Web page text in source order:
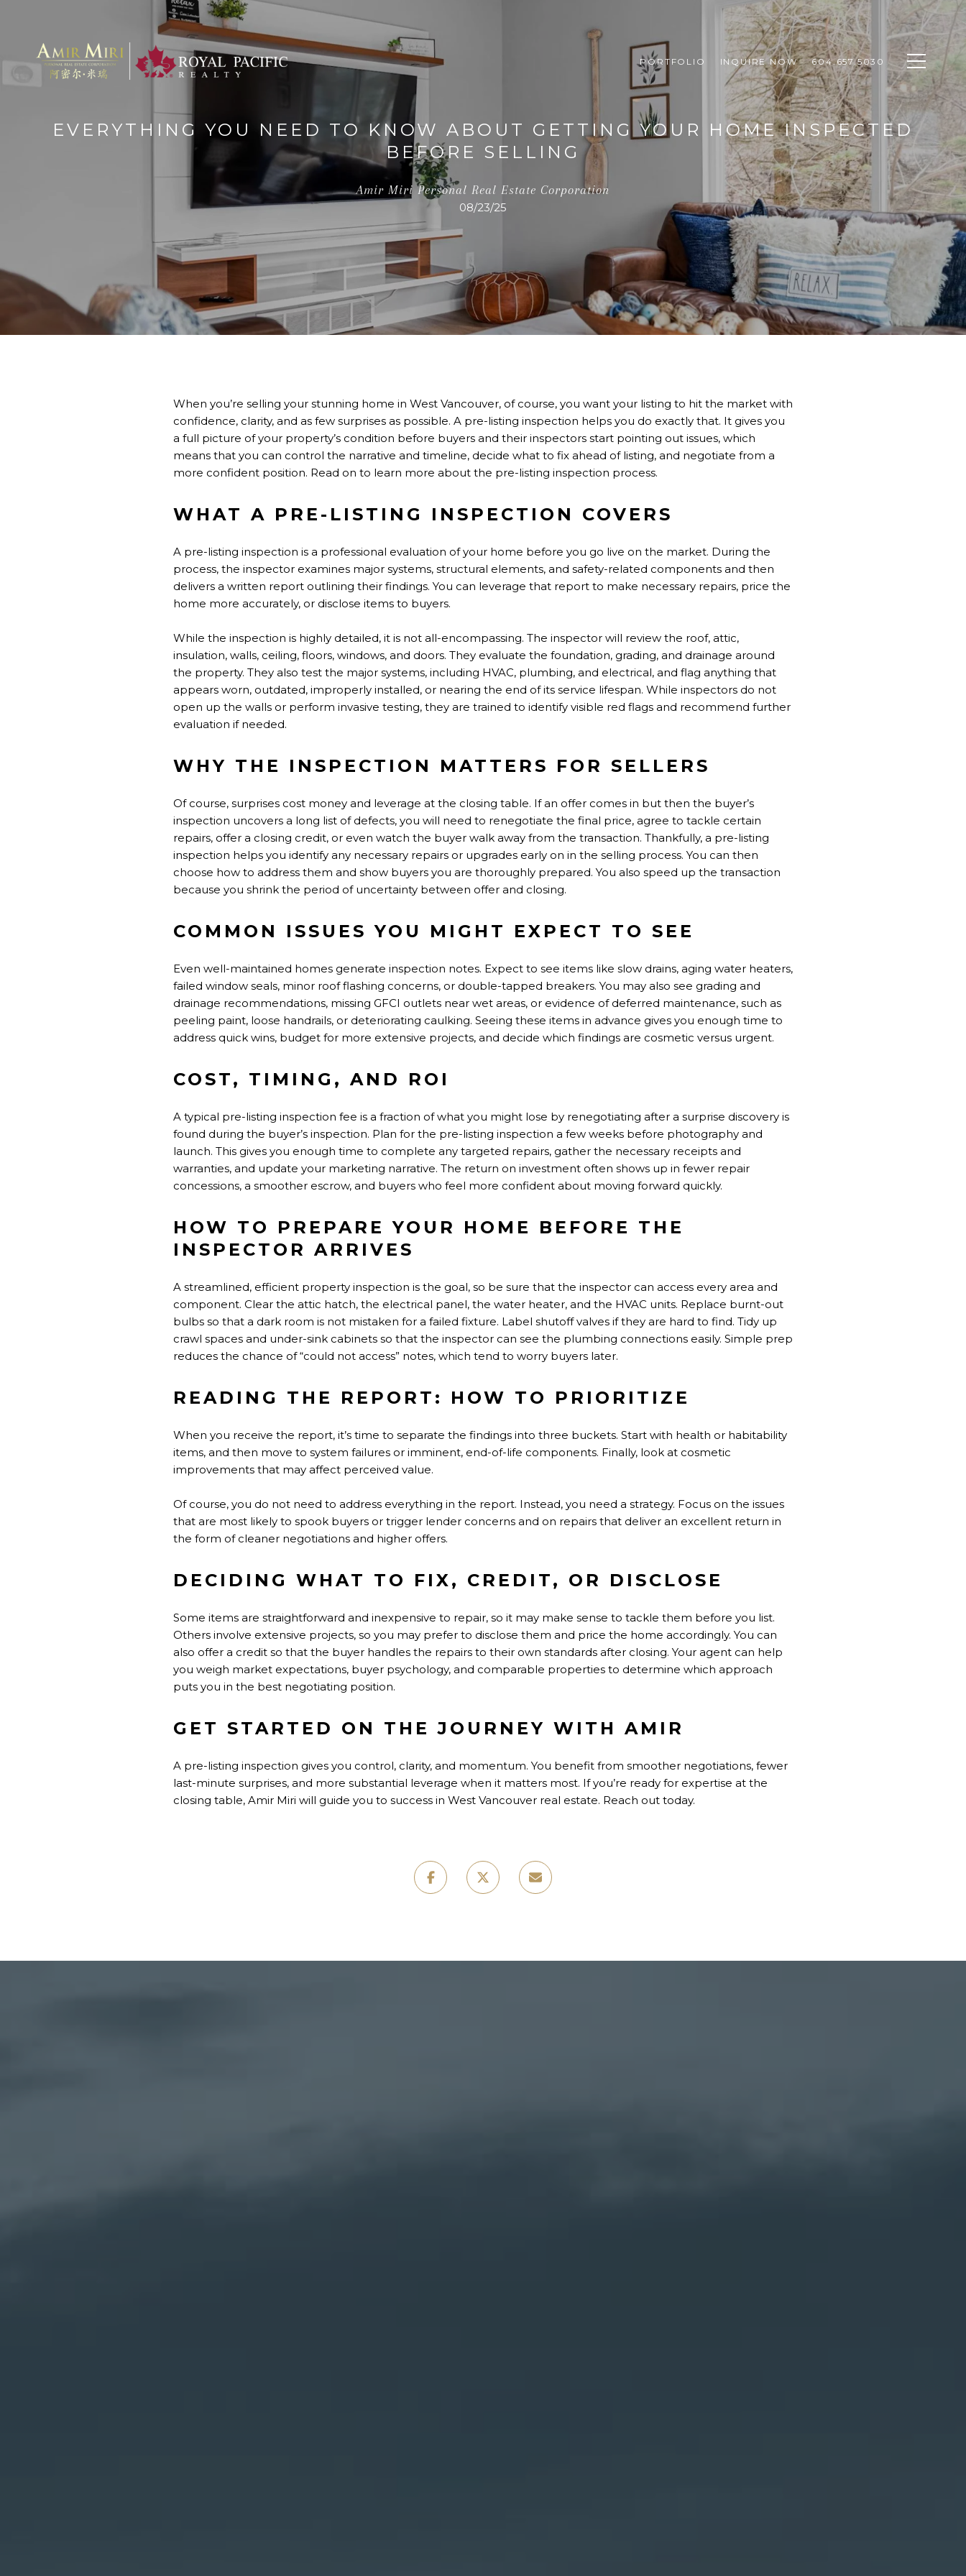
PORTFOLIO INQUIRE NOW 604.657.5030
EVERYTHING YOU NEED TO KNOW ABOUT GETTING YOUR HOME INSPECTED
BEFORE SELLING
Amir Miri Personal Real Estate Corporation
08/23/25
When you’re selling your stunning home in West Vancouver, of course, you want your listing to hit the market with
confidence, clarity, and as few surprises as possible. A pre-listing inspection helps you do exactly that. It gives you
a full picture of your property’s condition before buyers and their inspectors start pointing out issues, which
means that you can control the narrative and timeline, decide what to fix ahead of listing, and negotiate from a
more confident position. Read on to learn more about the pre-listing inspection process.
WHAT A PRE-LISTING INSPECTION COVERS
A pre-listing inspection is a professional evaluation of your home before you go live on the market. During the
process, the inspector examines major systems, structural elements, and safety-related components and then
delivers a written report outlining their findings. You can leverage that report to make necessary repairs, price the
home more accurately, or disclose items to buyers.
While the inspection is highly detailed, it is not all-encompassing. The inspector will review the roof, attic,
insulation, walls, ceiling, floors, windows, and doors. They evaluate the foundation, grading, and drainage around
the property. They also test the major systems, including HVAC, plumbing, and electrical, and flag anything that
appears worn, outdated, improperly installed, or nearing the end of its service lifespan. While inspectors do not
open up the walls or perform invasive testing, they are trained to identify visible red flags and recommend further
evaluation if needed.
WHY THE INSPECTION MATTERS FOR SELLERS
Of course, surprises cost money and leverage at the closing table. If an offer comes in but then the buyer’s
inspection uncovers a long list of defects, you will need to renegotiate the final price, agree to tackle certain
repairs, offer a closing credit, or even watch the buyer walk away from the transaction. Thankfully, a pre-listing
inspection helps you identify any necessary repairs or upgrades early on in the selling process. You can then
choose how to address them and show buyers you are thoroughly prepared. You also speed up the transaction
because you shrink the period of uncertainty between offer and closing.
COMMON ISSUES YOU MIGHT EXPECT TO SEE
Even well-maintained homes generate inspection notes. Expect to see items like slow drains, aging water heaters,
failed window seals, minor roof flashing concerns, or double-tapped breakers. You may also see grading and
drainage recommendations, missing GFCI outlets near wet areas, or evidence of deferred maintenance, such as
peeling paint, loose handrails, or deteriorating caulking. Seeing these items in advance gives you enough time to
address quick wins, budget for more extensive projects, and decide which findings are cosmetic versus urgent.
COST, TIMING, AND ROI
A typical pre-listing inspection fee is a fraction of what you might lose by renegotiating after a surprise discovery is
found during the buyer’s inspection. Plan for the pre-listing inspection a few weeks before photography and
launch. This gives you enough time to complete any targeted repairs, gather the necessary receipts and
warranties, and update your marketing narrative. The return on investment often shows up in fewer repair
concessions, a smoother escrow, and buyers who feel more confident about moving forward quickly.
HOW TO PREPARE YOUR HOME BEFORE THE
INSPECTOR ARRIVES
A streamlined, efficient property inspection is the goal, so be sure that the inspector can access every area and
component. Clear the attic hatch, the electrical panel, the water heater, and the HVAC units. Replace burnt-out
bulbs so that a dark room is not mistaken for a failed fixture. Label shutoff valves if they are hard to find. Tidy up
crawl spaces and under-sink cabinets so that the inspector can see the plumbing connections easily. Simple prep
reduces the chance of “could not access” notes, which tend to worry buyers later.
READING THE REPORT: HOW TO PRIORITIZE
When you receive the report, it’s time to separate the findings into three buckets. Start with health or habitability
items, and then move to system failures or imminent, end-of-life components. Finally, look at cosmetic
improvements that may affect perceived value.
Of course, you do not need to address everything in the report. Instead, you need a strategy. Focus on the issues
that are most likely to spook buyers or trigger lender concerns and on repairs that deliver an excellent return in
the form of cleaner negotiations and higher offers.
DECIDING WHAT TO FIX, CREDIT, OR DISCLOSE
Some items are straightforward and inexpensive to repair, so it may make sense to tackle them before you list.
Others involve extensive projects, so you may prefer to disclose them and price the home accordingly. You can
also offer a credit so that the buyer handles the repairs to their own standards after closing. Your agent can help
you weigh market expectations, buyer psychology, and comparable properties to determine which approach
puts you in the best negotiating position.
GET STARTED ON THE JOURNEY WITH AMIR
A pre-listing inspection gives you control, clarity, and momentum. You benefit from smoother negotiations, fewer
last-minute surprises, and more substantial leverage when it matters most. If you’re ready for expertise at the
closing table, Amir Miri will guide you to success in West Vancouver real estate. Reach out today.